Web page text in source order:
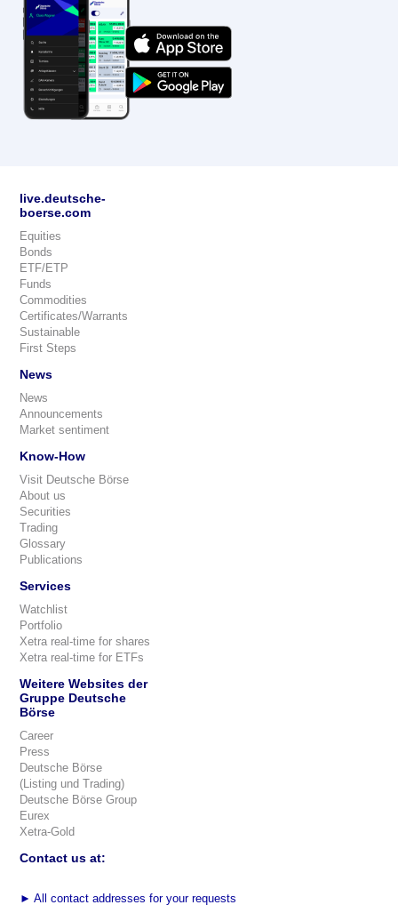
live.deutsche-
boerse.com
Equities
Bonds
ETF/ETP
Funds
Commodities
Certificates/Warrants
Sustainable
First Steps
News
News
Announcements
Market sentiment
Know-How
Visit Deutsche Börse
About us
Securities
Trading
Glossary
Publications
Services
Watchlist
Portfolio
Xetra real-time for shares
Xetra real-time for ETFs
Weitere Websites der
Gruppe Deutsche
Börse
Career
Press
Deutsche Börse
(Listing und Trading)
Deutsche Börse Group
Eurex
Xetra-Gold
Contact us at:
► All contact addresses for your requests